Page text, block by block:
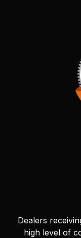
Dealers
high level of